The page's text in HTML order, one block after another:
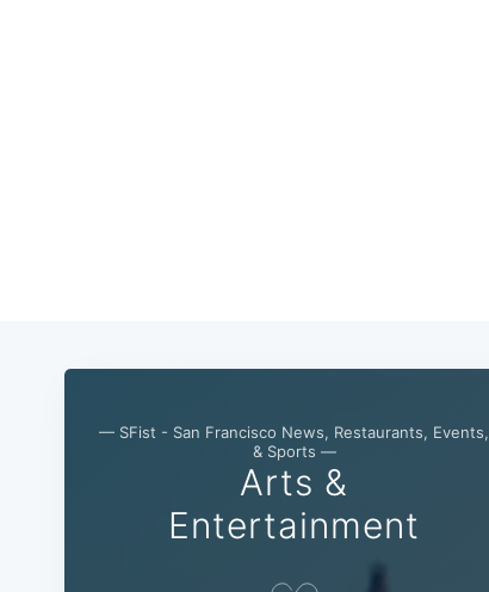
— SFist - San Francisco News, Restaurants, Events,
& Sports —
Arts &
Entertainment